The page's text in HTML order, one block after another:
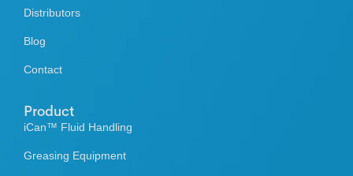
Distributors
Blog
Contact
Product
iCan™ Fluid Handling
Greasing Equipment